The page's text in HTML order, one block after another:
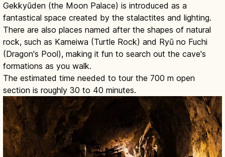
Gekkyūden (the Moon Palace) is introduced as a
fantastical space created by the stalactites and lighting.
There are also places named after the shapes of natural
rock, such as Kameiwa (Turtle Rock) and Ryū no Fuchi
(Dragon's Pool), making it fun to search out the cave's
formations as you walk.
The estimated time needed to tour the 700 m open
section is roughly 30 to 40 minutes.